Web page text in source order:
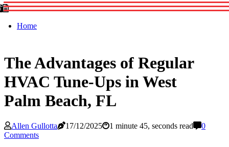
Home
The Advantages of Regular
HVAC Tune-Ups in West
Palm Beach, FL
Allen Gullotta 17/12/2025 1 minute 45, seconds read
0
Comments